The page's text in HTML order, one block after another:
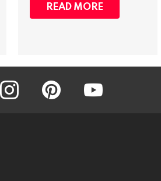
READ MORE
instagram pinterest youtube